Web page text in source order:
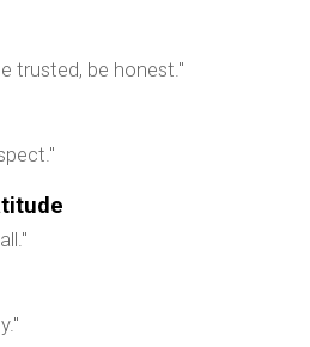
trusted, be honest."